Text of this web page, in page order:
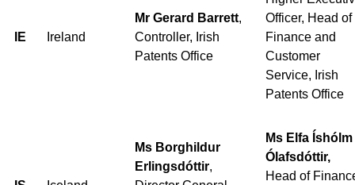
IE Ireland
Mr Gerard Barrett,
Controller, Irish
Patents Office
Officer, Head of
Finance and
Customer
Service, Irish
Patents Office
Ms Borghildur
Erlingsdóttir,
Ms Elfa Íshólm
Ólafsdóttir,
Head of